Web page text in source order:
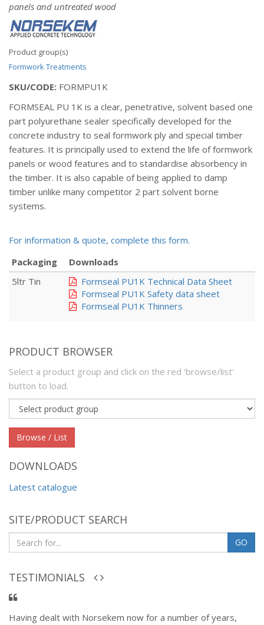
panels and untreated wood
Product group(s)
Formwork Treatments
SKU/CODE: FORMPU1K
FORMSEAL PU 1K is a clear, penetrative, solvent based one
part polyurethane sealer specifically developed for the
concrete industry to seal formwork ply and special timber
features. It is principally used to extend the life of formwork
panels or wood features and to standardise absorbency in
the timber. It is also capable of being applied to damp
timber unlike many competitor 2 part solvent borne
systems.
For information & quote, complete this form.
Packaging
Downloads
5ltr Tin
Formseal PU1K Technical Data Sheet
Formseal PU1K Safety data sheet
Formseal PU1K Thinners
PRODUCT BROWSER
Select a product group and click on the red 'browse/list'
button to load.
Product
group
Browse / List
DOWNLOADS
Latest catalogue
SITE/PRODUCT SEARCH
GO
TESTIMONIALS
Having dealt with Norsekem now for a number of years,